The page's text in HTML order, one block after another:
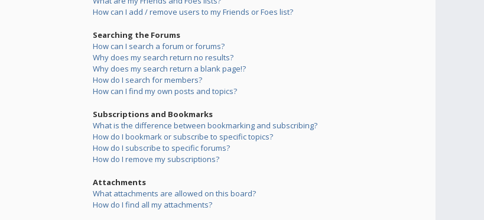
How can I add / remove users to my Friends or Foes list?
Searching the Forums
How can I search a forum or forums?
Why does my search return no results?
Why does my search return a blank page!?
How do I search for members?
How can I find my own posts and topics?
Subscriptions and Bookmarks
What is the difference between bookmarking and subscribing?
How do I bookmark or subscribe to specific topics?
How do I subscribe to specific forums?
How do I remove my subscriptions?
Attachments
What attachments are allowed on this board?
How do I find all my attachments?